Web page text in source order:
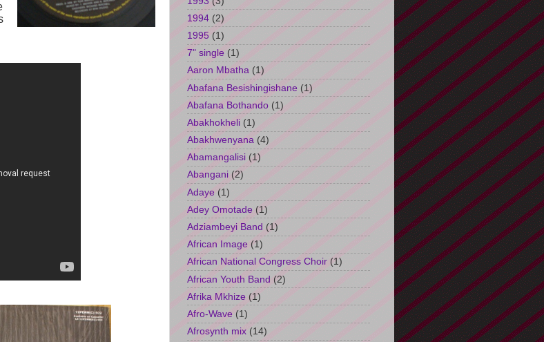
1994 (2)
1995 (1)
7" single (1)
Aaron Mbatha (1)
Abafana Besishingishane (1)
Abafana Bothando (1)
Abakhokheli (1)
Abakhwenyana (4)
Abamangalisi (1)
Abangani (2)
Adaye (1)
Adey Omotade (1)
Adziambeyi Band (1)
African Image (1)
African National Congress Choir (1)
African Youth Band (2)
Afrika Mkhize (1)
Afro-Wave (1)
Afrosynth mix (14)